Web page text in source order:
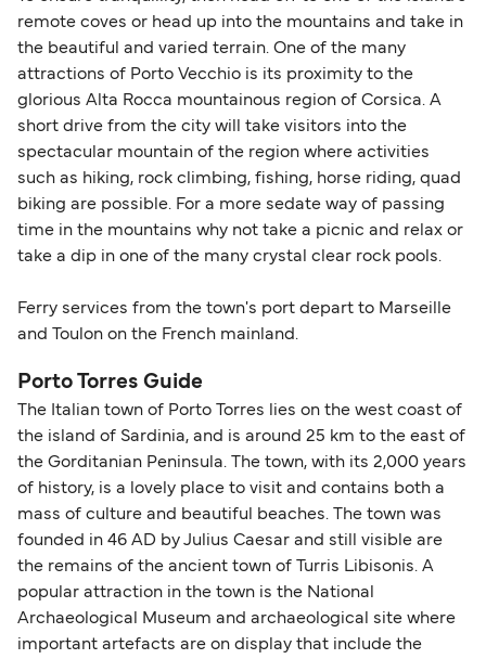
remote coves or head up into the mountains and take in
the beautiful and varied terrain. One of the many
attractions of Porto Vecchio is its proximity to the
glorious Alta Rocca mountainous region of Corsica. A
short drive from the city will take visitors into the
spectacular mountain of the region where activities
such as hiking, rock climbing, fishing, horse riding, quad
biking are possible. For a more sedate way of passing
time in the mountains why not take a picnic and relax or
take a dip in one of the many crystal clear rock pools.
Ferry services from the town's port depart to Marseille
and Toulon on the French mainland.
Porto Torres Guide
The Italian town of Porto Torres lies on the west coast of
the island of Sardinia, and is around 25 km to the east of
the Gorditanian Peninsula. The town, with its 2,000 years
of history, is a lovely place to visit and contains both a
mass of culture and beautiful beaches. The town was
founded in 46 AD by Julius Caesar and still visible are
the remains of the ancient town of Turris Libisonis. A
popular attraction in the town is the National
Archaeological Museum and archaeological site where
important artefacts are on display that include the